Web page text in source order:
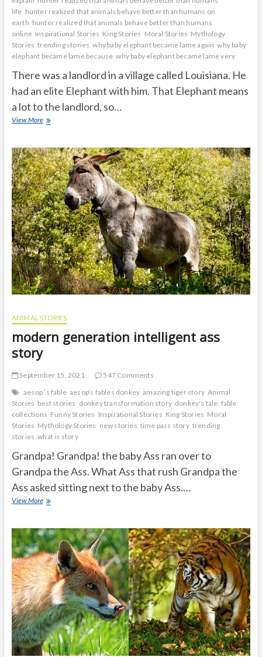
life hunter realized that animals behave better than humans on
earth hunter realized that animals behave better than humans
online Inspirational Stories King Stories Moral Stories Mythology
Stories trending stories why baby elephant became lame again why baby
elephant became lame because why baby elephant became lame very
There was a landlord in a village called Louisiana. He
had an elite Elephant with him. That Elephant means
a lot to the landlord, so…
View MoreWhy
baby
elephant
became
lame
ANIMAL STORIES
modern generation intelligent ass
story
September 15, 2021
547 Comments
aesop ’s fable aesop's fables donkey amazing tiger story Animal
Stories best stories donkey transformation story donkey's tale fable
collections Funny Stories Inspirational Stories King Stories Moral
Stories Mythology Stories new stories time pass story trending
stories what is story
Grandpa! Grandpa! the baby Ass ran over to
Grandpa the Ass. What Ass that rush Grandpa the
Ass asked sitting next to the baby Ass.…
View Moremodern
ass
story